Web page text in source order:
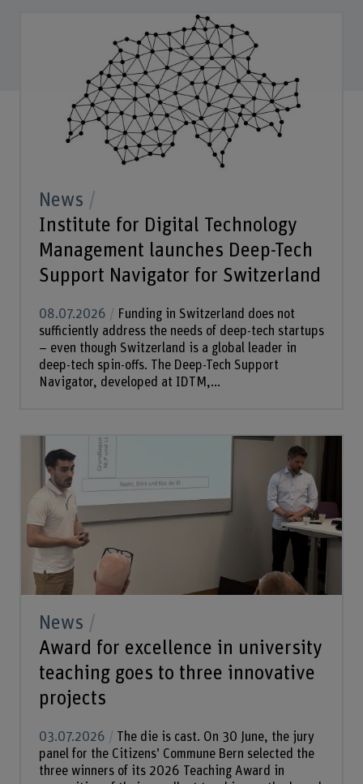
News
Institute for Digital Technology
Management launches Deep-Tech
Support Navigator for Switzerland
08.07.2026
Funding in Switzerland does not
sufficiently address the needs of deep-tech startups
– even though Switzerland is a global leader in
deep-tech spin-offs. The Deep-Tech Support
Navigator, developed at IDTM,...
News
Award for excellence in university
teaching goes to three innovative
projects
03.07.2026
The die is cast. On 30 June, the jury
panel for the Citizens’ Commune Bern selected the
three winners of its 2026 Teaching Award in